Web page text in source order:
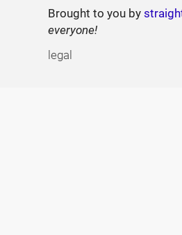
Brought to you by
everyone!
legal